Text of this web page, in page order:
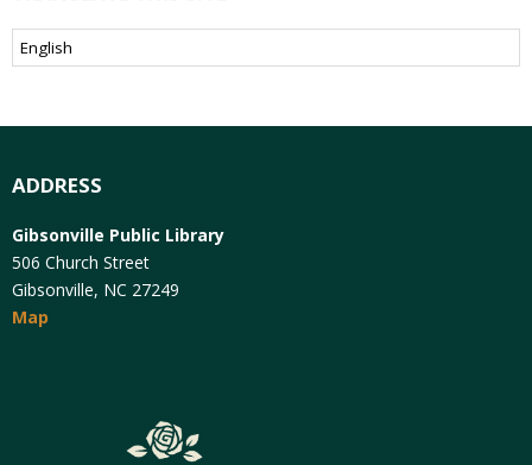
ADDRESS
Gibsonville Public Library
506 Church Street
Gibsonville, NC 27249
Map